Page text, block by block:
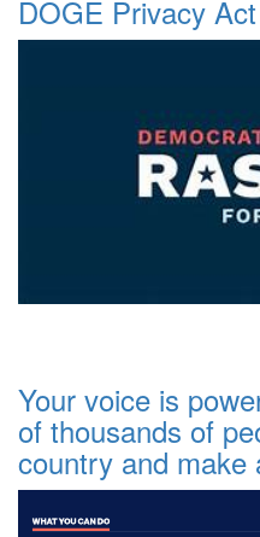
DOGE Privacy
Your voice is
of thousands of
country and make